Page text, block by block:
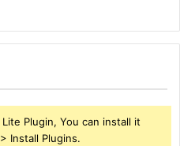
Plugin, You can install it
Install Plugins.